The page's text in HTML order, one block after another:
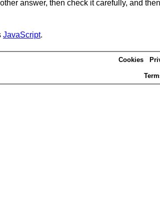
answer, then check it carefully, and
JavaScript.
Cookies